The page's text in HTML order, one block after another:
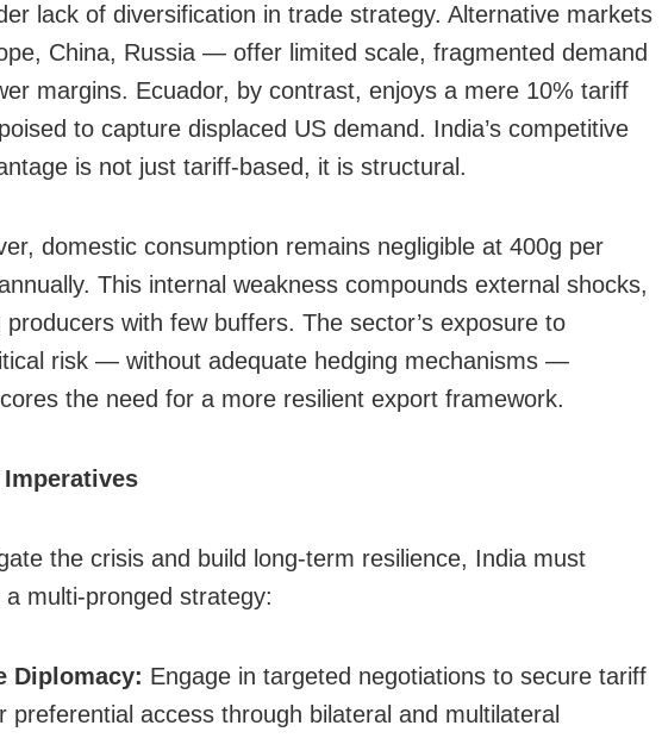
lack of diversification in trade strategy. Alternative markets
China, Russia — offer limited scale, fragmented demand
margins. Ecuador, by contrast, enjoys a mere 10% tariff
to capture displaced US demand. India’s competitive
is not just tariff-based, it is structural.
domestic consumption remains negligible at 400g per
This internal weakness compounds external shocks,
producers with few buffers. The sector’s exposure to
risk — without adequate hedging mechanisms —
the need for a more resilient export framework.
the crisis and build long-term resilience, India must
a multi-pronged strategy:
Diplomacy: Engage in targeted negotiations to secure tariff
preferential access through bilateral and multilateral